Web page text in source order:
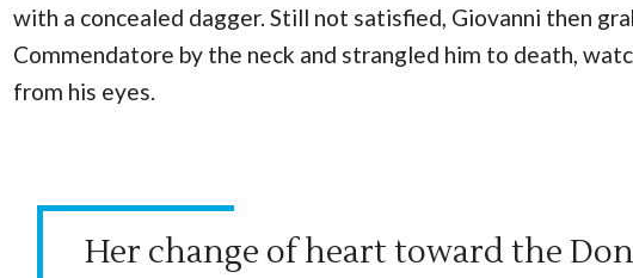
with a concealed dagger. Still not satisfied, Giovanni then
Commendatore by the neck and strangled him to death,
from his eyes.
Her change of heart toward the